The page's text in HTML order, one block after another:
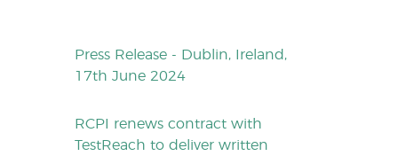
Press Release - Dublin, Ireland,
17th June 2024
RCPI renews contract with
TestReach to deliver written